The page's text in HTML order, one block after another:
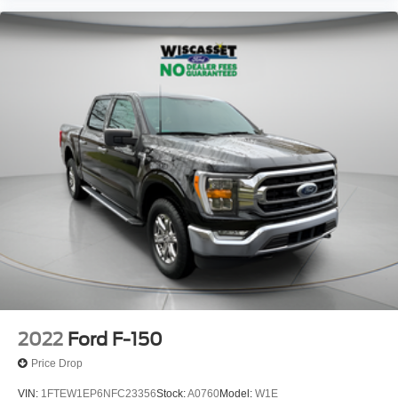
2022 Ford F-150
Price Drop
VIN: 1FTEW1EP6NFC23356Stock:A0760Model: W1E